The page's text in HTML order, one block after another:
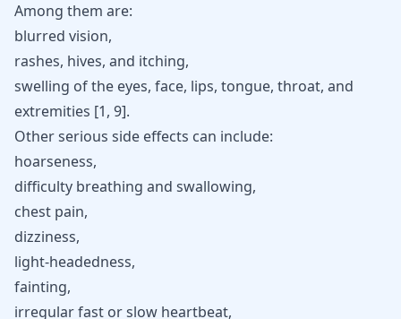
Among them are:
blurred vision,
rashes, hives, and itching,
swelling of the eyes, face, lips, tongue, throat, and
extremities [1, 9].
Other serious side effects can include:
hoarseness,
difficulty breathing and swallowing,
chest pain,
dizziness,
light-headedness,
fainting,
irregular fast or slow heartbeat,